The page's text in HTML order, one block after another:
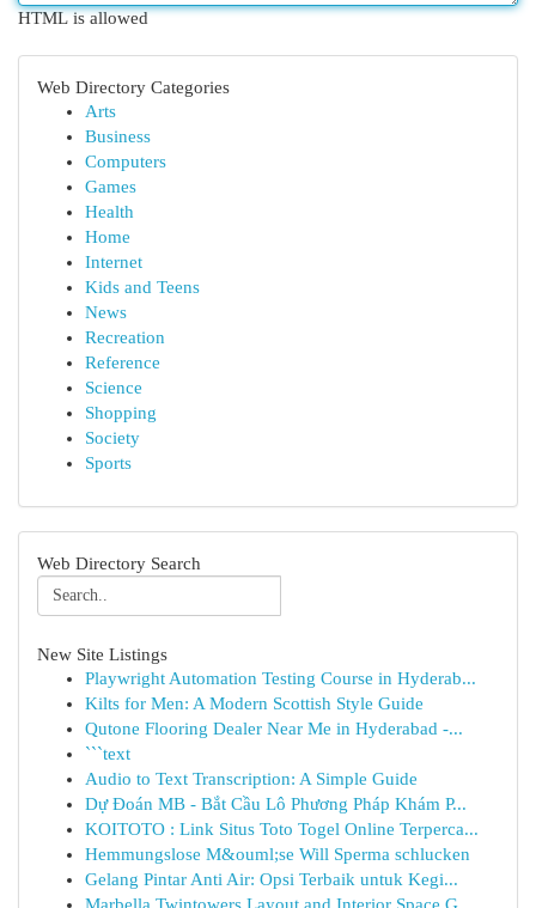
HTML is allowed
Web Directory Categories
Arts
Business
Computers
Games
Health
Home
Internet
Kids and Teens
News
Recreation
Reference
Science
Shopping
Society
Sports
Web Directory Search
New Site Listings
Playwright Automation Testing Course in Hyderab...
Kilts for Men: A Modern Scottish Style Guide
Qutone Flooring Dealer Near Me in Hyderabad -...
```text
Audio to Text Transcription: A Simple Guide
Dự Đoán MB - Bắt Cầu Lô Phương Pháp Khám P...
KOITOTO : Link Situs Toto Togel Online Terperca...
Hemmungslose M&ouml;se Will Sperma schlucken
Gelang Pintar Anti Air: Opsi Terbaik untuk Kegi...